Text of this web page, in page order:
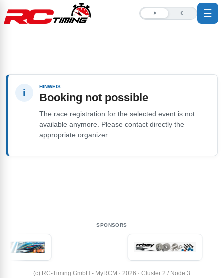
☀ ☾ ☰
i
HINWEIS
Booking not possible
The race registration for the selected event is not
available anymore. Please contact directly the
appropriate organizer.
SPONSORS
(c) RC-Timing GmbH - MyRCM · 2026 · Cluster 2 / Node 3